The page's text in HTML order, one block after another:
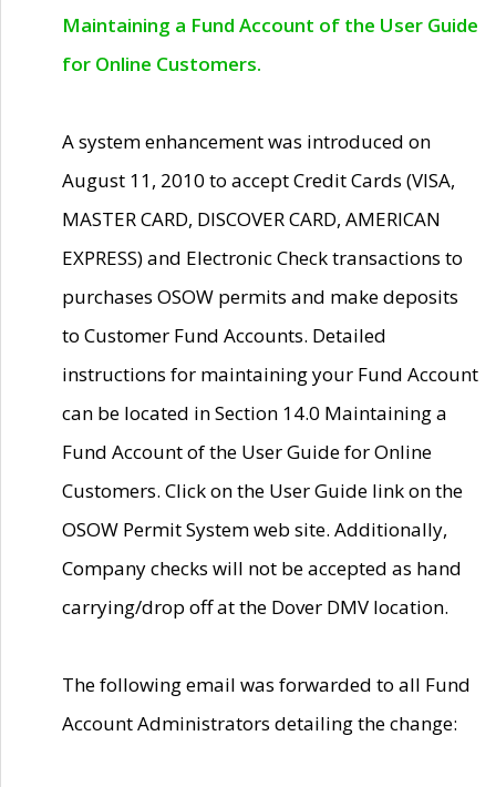
Maintaining a Fund Account of the User Guide
for Online Customers.
A system enhancement was introduced on
August 11, 2010 to accept Credit Cards (VISA,
MASTER CARD, DISCOVER CARD, AMERICAN
EXPRESS) and Electronic Check transactions to
purchases OSOW permits and make deposits
to Customer Fund Accounts. Detailed
instructions for maintaining your Fund Account
can be located in Section 14.0 Maintaining a
Fund Account of the User Guide for Online
Customers. Click on the User Guide link on the
OSOW Permit System web site. Additionally,
Company checks will not be accepted as hand
carrying/drop off at the Dover DMV location.
The following email was forwarded to all Fund
Account Administrators detailing the change: